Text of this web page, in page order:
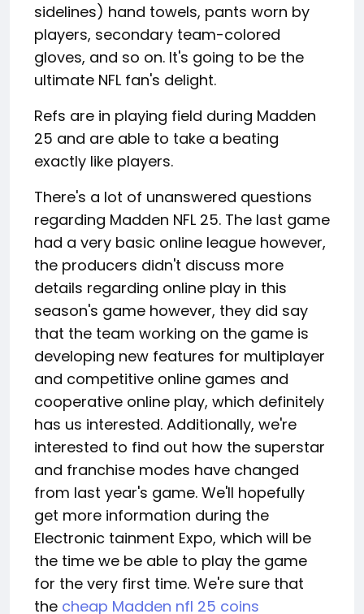
sidelines) hand towels, pants worn by
players, secondary team-colored
gloves, and so on. It's going to be the
ultimate NFL fan's delight.
Refs are in playing field during Madden
25 and are able to take a beating
exactly like players.
There's a lot of unanswered questions
regarding Madden NFL 25. The last game
had a very basic online league however,
the producers didn't discuss more
details regarding online play in this
season's game however, they did say
that the team working on the game is
developing new features for multiplayer
and competitive online games and
cooperative online play, which definitely
has us interested. Additionally, we're
interested to find out how the superstar
and franchise modes have changed
from last year's game. We'll hopefully
get more information during the
Electronic tainment Expo, which will be
the time we be able to play the game
for the very first time. We're sure that
the cheap Madden nfl 25 coins